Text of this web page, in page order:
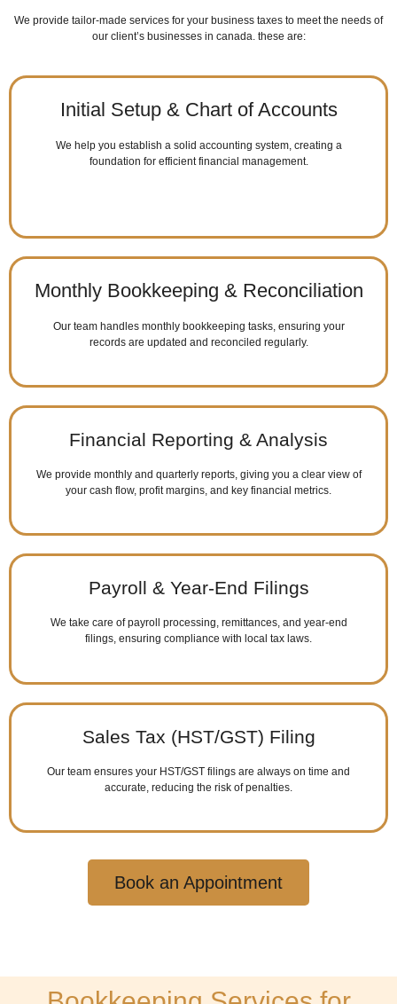
We provide tailor-made services for your business taxes to meet the needs of
our client’s businesses in canada. these are:
Initial Setup & Chart of Accounts
We help you establish a solid accounting system, creating a
foundation for efficient financial management.
Monthly Bookkeeping & Reconciliation
Our team handles monthly bookkeeping tasks, ensuring your
records are updated and reconciled regularly.
Financial Reporting & Analysis
We provide monthly and quarterly reports, giving you a clear view of
your cash flow, profit margins, and key financial metrics.
Payroll & Year-End Filings
We take care of payroll processing, remittances, and year-end
filings, ensuring compliance with local tax laws.
Sales Tax (HST/GST) Filing
Our team ensures your HST/GST filings are always on time and
accurate, reducing the risk of penalties.
Book an Appointment